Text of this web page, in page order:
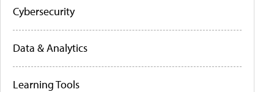
Cybersecurity
Data & Analytics
Learning Tools